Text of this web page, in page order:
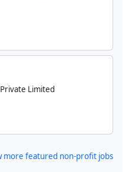
Limited
more featured non-profit jobs